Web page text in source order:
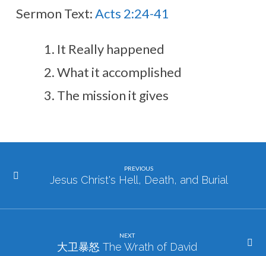
Sermon Text:Acts 2:24-41
It Really happened
What it accomplished
The mission it gives
PREVIOUS
Jesus Christ's Hell, Death, and Burial
NEXT
大卫暴怒 The Wrath of David